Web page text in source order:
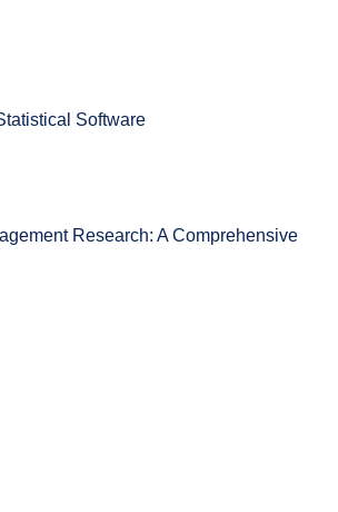
Software
Research: A Comprehensive